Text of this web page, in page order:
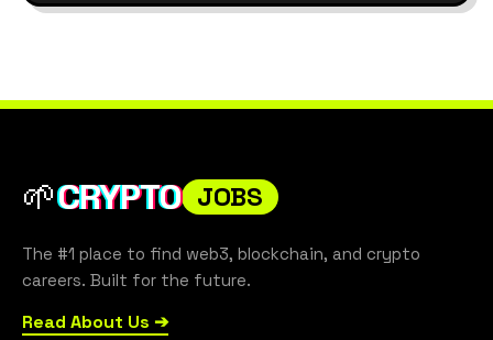
🌱CRYPTO JOBS
The #1 place to find web3, blockchain, and crypto
careers. Built for the future.
Read About Us ➔